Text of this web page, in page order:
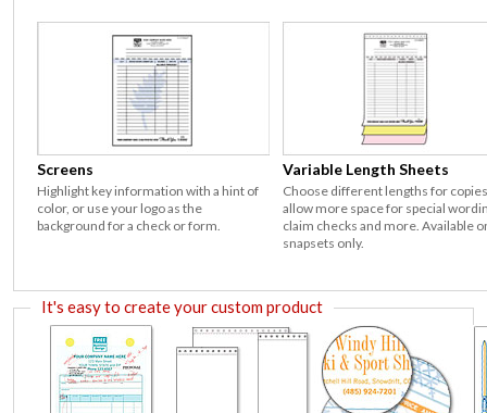
Screens
Highlight key information with a hint of
color, or use your logo as the
background for a check or form.
Variable Length Sheets
Choose different lengths for
allow more space for special
claim checks and more. Available
snapsets only.
It's easy to create your custom product